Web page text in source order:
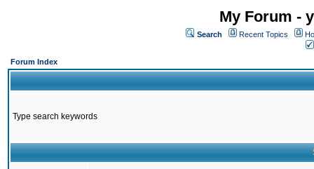
My Forum -
Search Recent Topics
Forum Index
Type search keywords